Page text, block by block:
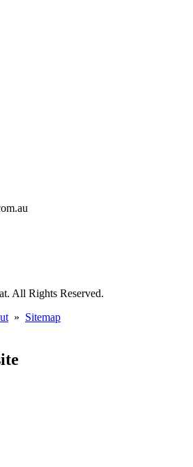
All Rights Reserved.
» Sitemap